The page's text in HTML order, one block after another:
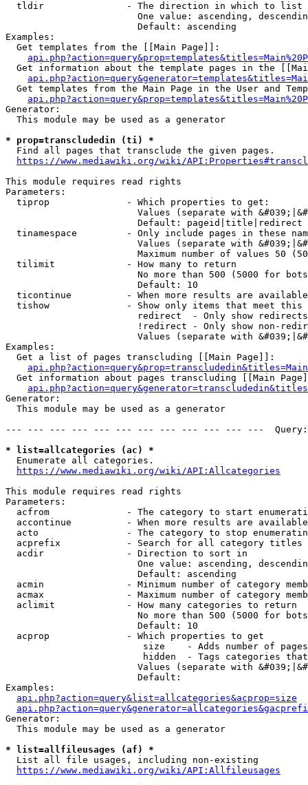
  tldir               - The direction in which to list
One value: ascending,
                        Default: ascending
Examples:
  Get templates from the [[Main Page]]:
Get information about the template pages in the
Get templates from the Main Page in the User and
Generator:
  This module may be used as a generator
* prop=transcludedin (ti) *
  Find all pages that transclude the given pages.
https://www.mediawiki.org/wiki/
This module requires read rights
Parameters:
  tiprop              - Which properties to get:
Values (separate with
                        Default: pageid|title|redirect
tinamespace         - Only include pages in these
Values (separate with
Maximum number of values 50
  tilimit             - How many to return
No more than 500 (5000 for
                        Default: 10
ticontinue          - When more results are
tishow              - Show only items that meet this
                        redirect  - Only show redirects
!redirect - Only show non-
Values (separate with
Examples:
  Get a list of pages transcluding [[Main Page]]:
Get information about pages transcluding [[Main
Generator:
  This module may be used as a generator
--- --- --- --- --- --- --- --- --- --- --- ---
* list=allcategories (ac) *
  Enumerate all categories.
https://www.mediawiki.org/wiki/API:Allcategories
This module requires read rights
Parameters:
acfrom              - The category to start
accontinue          - When more results are
acto                - The category to stop
acprefix            - Search for all category titles
  acdir               - Direction to sort in
One value: ascending,
                        Default: ascending
acmin               - Minimum number of category
acmax               - Maximum number of category
  aclimit             - How many categories to return
No more than 500 (5000 for
                        Default: 10
  acprop              - Which properties to get
size    - Adds number of
hidden  - Tags categories
Values (separate with
                        Default:
Examples:
api.php?action=query&list=allcategories&acprop=size
Generator:
  This module may be used as a generator
* list=allfileusages (af) *
  List all file usages, including non-existing
https://www.mediawiki.org/wiki/API:Allfileusages